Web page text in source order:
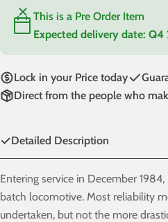
This is a Pre Order Item
Expected delivery date: Q4
Lock in your Price today
Direct from the people who
Detailed Description
Entering service in December
batch locomotive. Most reliability
undertaken, but not the more